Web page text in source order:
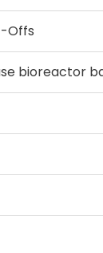
Offs
bioreactor